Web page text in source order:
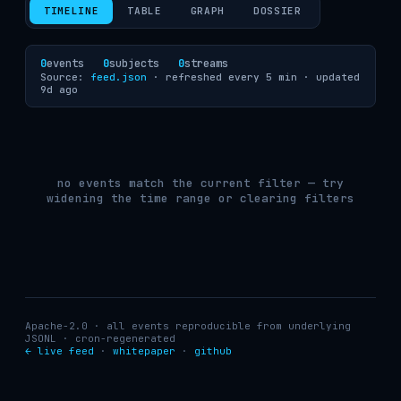
TIMELINE TABLE GRAPH DOSSIER
0events 0subjects 0streams
Source: feed.json · refreshed every 5 min · updated
9d ago
no events match the current filter — try
widening the time range or clearing filters
Apache-2.0 · all events reproducible from underlying
JSONL · cron-regenerated
← live feed · whitepaper · github